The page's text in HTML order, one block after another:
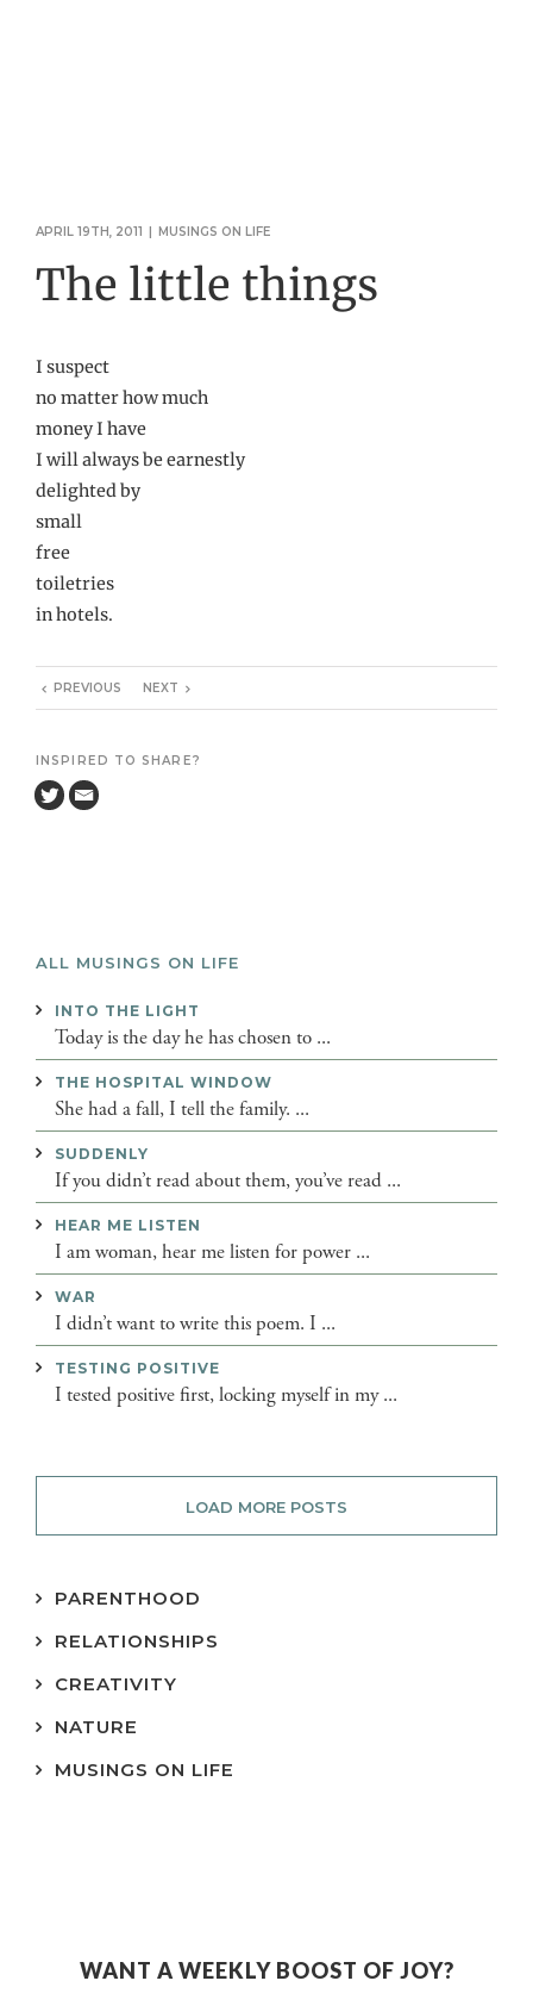
APRIL 19TH, 2011 | MUSINGS ON LIFE
The little things
I suspect
no matter how much
money I have
I will always be earnestly
delighted by
small
free
toiletries
in hotels.
PREVIOUS NEXT
INSPIRED TO SHARE?
ALL MUSINGS ON LIFE
INTO THE LIGHT
Today is the day he has chosen to ...
THE HOSPITAL WINDOW
She had a fall, I tell the family. ...
SUDDENLY
If you didn’t read about them, you’ve read ...
HEAR ME LISTEN
I am woman, hear me listen for power ...
WAR
I didn’t want to write this poem. I ...
TESTING POSITIVE
I tested positive first, locking myself in my ...
LOAD MORE POSTS
PARENTHOOD
RELATIONSHIPS
CREATIVITY
NATURE
MUSINGS ON LIFE
WANT A WEEKLY BOOST OF JOY?